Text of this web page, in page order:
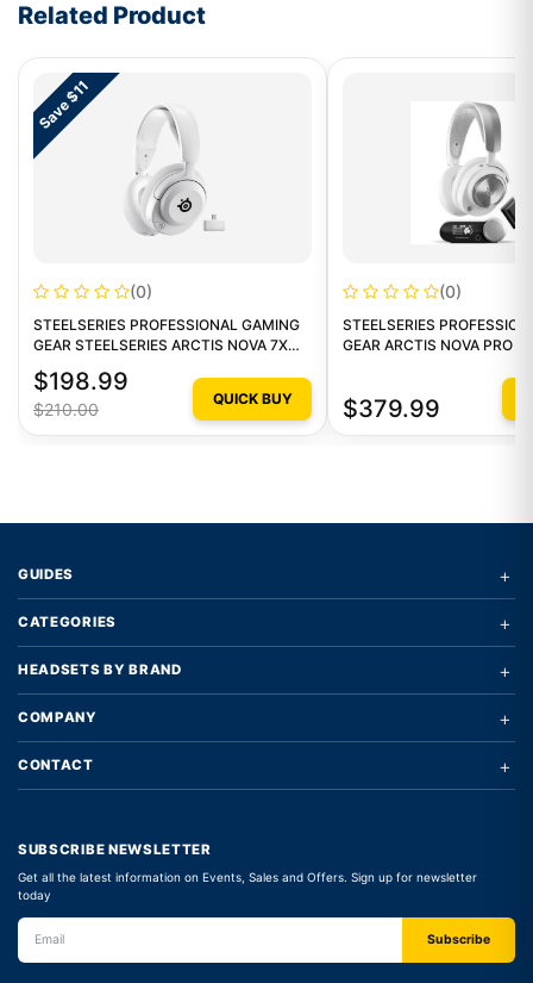
Related Product
Save $11
(0)
STEELSERIES PROFESSIONAL GAMING
GEAR STEELSERIES ARCTIS NOVA 7X
STEELSERIES ARCTIS NOVA 7X WHITE
$198.99
$210.00
QUICK BUY
(0)
STEELSERIES
GEAR ARCTIS NOVA PRO
$379.99
GUIDES +
CATEGORIES +
HEADSETS BY BRAND +
COMPANY +
CONTACT +
SUBSCRIBE NEWSLETTER
Get all the latest information on Events, Sales and Offers. Sign up for newsletter
today